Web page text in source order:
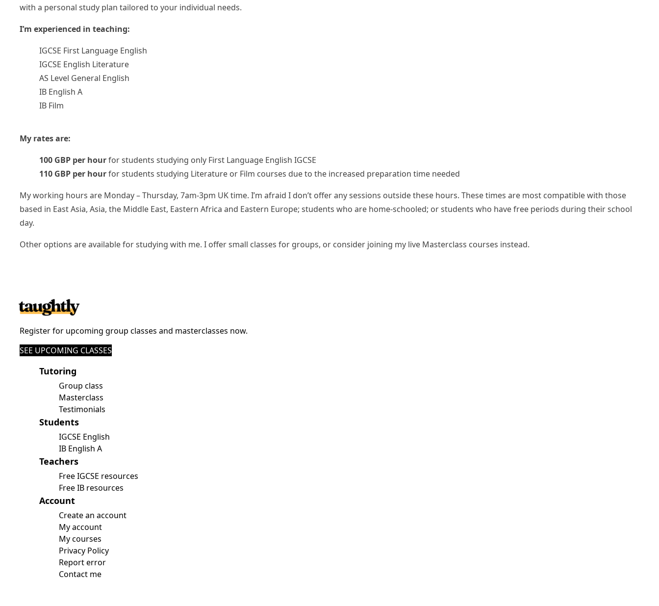
Upcoming Classes
My Courses
with a personal study plan tailored to your individual needs.
I’m experienced in teaching:
IGCSE First Language English
IGCSE English Literature
AS Level General English
IB English A
IB Film
My rates are:
100 GBP per hourfor students studying only First Language English IGCSE
110 GBP per hourfor students studying Literature or Film courses due to the increased preparation time needed
My working hours are Monday – Thursday, 7am-3pm UK time. I’m afraid I don’t offer any sessions outside these hours. These times are most compatible with those
based in East Asia, Asia, the Middle East, Eastern Africa and Eastern Europe; students who are home-schooled; or students who have free periods during their school
day.
Other options are available for studying with me. I offersmall classes for groups, or consider joining my live Masterclass courses instead.
Register for upcoming group classes and masterclasses now.
SEE UPCOMING CLASSES
Tutoring
Group class
Masterclass
Testimonials
Students
IGCSE English
IB English A
Teachers
Free IGCSE resources
Free IB resources
Account
Create an account
My account
My courses
Privacy Policy
Report error
Contact me